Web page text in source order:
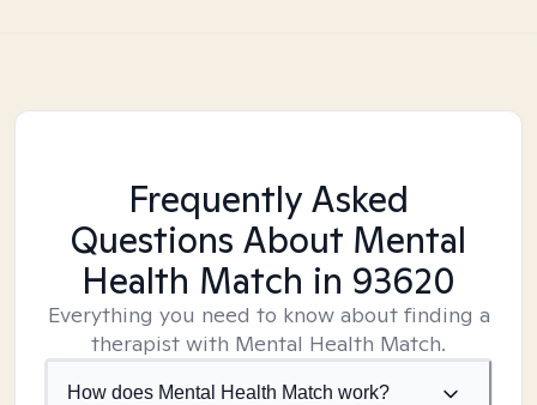
Frequently Asked
Questions About Mental
Health Match in 93620
Everything you need to know about finding a
therapist with Mental Health Match.
How does Mental Health Match work?